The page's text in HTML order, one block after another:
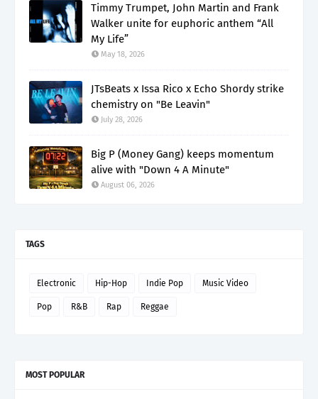
Timmy Trumpet, John Martin and Frank
Walker unite for euphoric anthem “All
My Life”
May 18, 2026
JTsBeats x Issa Rico x Echo Shordy strike
chemistry on "Be Leavin"
July 28, 2026
Big P (Money Gang) keeps momentum
alive with "Down 4 A Minute"
August 06, 2026
TAGS
Electronic Hip-Hop Indie Pop Music Video
Pop R&B Rap Reggae
MOST POPULAR